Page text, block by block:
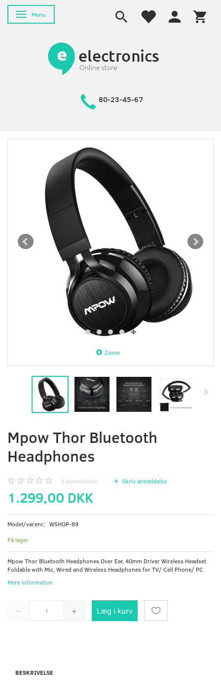
Skifte navigation
Menu
80-23-45-67
Zoom
Mpow Thor Bluetooth
Headphones
0 anmeldelser Skriv anmeldelse
1.299,00 DKK
Model/varenr.: WSHOP-89
På lager
Mpow Thor Bluetooth Headphones Over Ear, 40mm Driver Wireless Headset
Foldable with Mic, Wired and Wireless Headphones for TV/ Cell Phone/ PC
Mere information
Læg i kurv
BESKRIVELSE